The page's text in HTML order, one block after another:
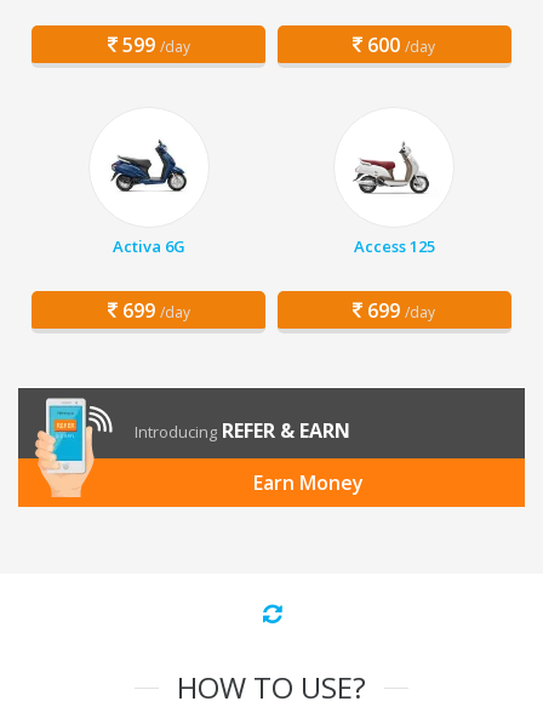
599 /day 600 /day
Activa 6G
699 /day
Access 125
699 /day
Introducing REFER & EARN
Earn Money
HOW TO USE?